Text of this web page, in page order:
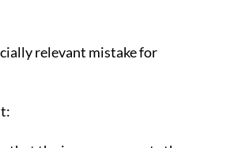
relevant mistake for